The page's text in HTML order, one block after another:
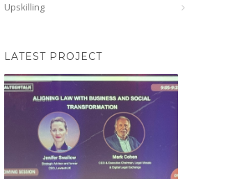
Upskilling
LATEST PROJECT